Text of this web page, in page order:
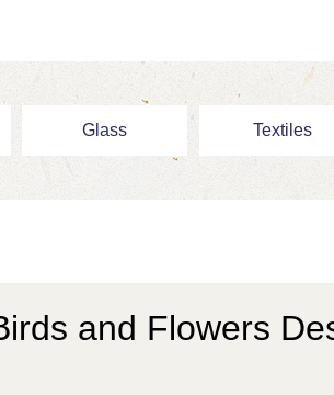
Glass Textiles
and Flowers